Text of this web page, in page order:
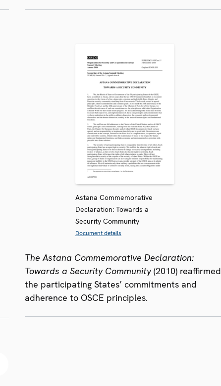
Astana Commemorative
Declaration: Towards a
Security Community
Document details
The Astana Commemorative Declaration:
Towards a Security Community(2010) reaffirmed
the participating States’ commitments and
adherence to OSCE principles.